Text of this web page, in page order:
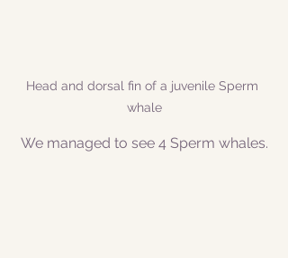
Head and dorsal fin of a juvenile Sperm
whale
We managed to see 4 Sperm whales.